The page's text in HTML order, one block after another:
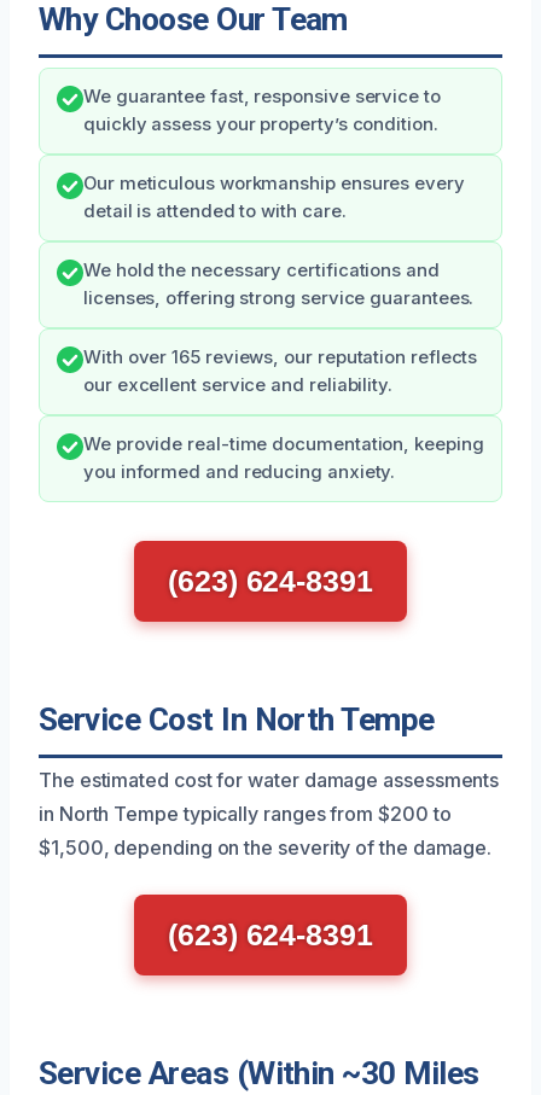
Why Choose Our Team
We guarantee fast, responsive service to
quickly assess your property’s condition.
Our meticulous workmanship ensures every
detail is attended to with care.
We hold the necessary certifications and
licenses, offering strong service guarantees.
With over 165 reviews, our reputation reflects
our excellent service and reliability.
We provide real-time documentation, keeping
you informed and reducing anxiety.
(623) 624-8391
Service Cost In North Tempe
The estimated cost for water damage assessments
in North Tempe typically ranges from $200 to
$1,500, depending on the severity of the damage.
(623) 624-8391
Service Areas (Within ~30 Miles